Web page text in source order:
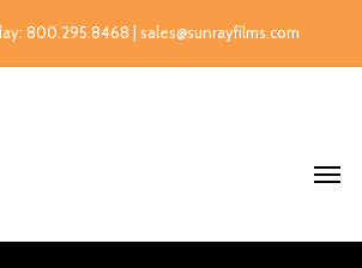
800.295.8468 | sales@sunrayfilms.com